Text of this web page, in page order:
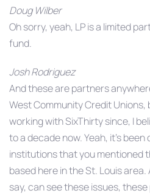
Doug Wilber
Oh sorry, yeah, LP is a limited
fund.
Josh Rodriguez
And these are partners
West Community Credit Unions,
working with SixThirty since, I
to a decade now. Yeah, it’s
institutions that you mentioned
based here in the St. Louis area.
say, can see these issues,